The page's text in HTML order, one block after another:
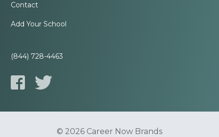
Contact
Add Your School
(844) 728-4463
© 2026 Career Now Brands